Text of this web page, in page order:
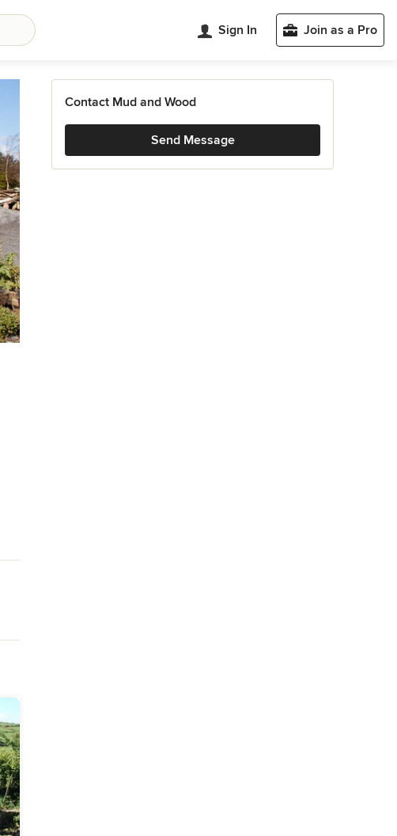
Sign In Join as a Pro
Contact Mud and Wood
Send Message